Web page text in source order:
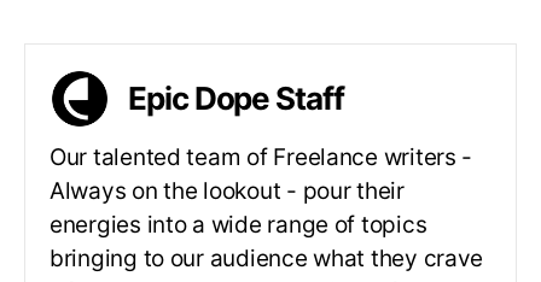
Epic Dope Staff
Our talented team of Freelance writers -
Always on the lookout - pour their
energies into a wide range of topics
bringing to our audience what they crave